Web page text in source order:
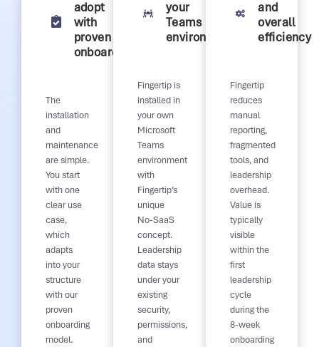
adopt
with
proven
onboarding
The
installation
and
maintenance
are simple.
You start
with one
clear use
case,
which
adapts
into your
structure
with our
proven
onboarding
model.
your
Teams
environment
Fingertip is
installed in
your own
Microsoft
Teams
environment
with
Fingertip’s
unique
No-SaaS
concept.
Leadership
data stays
under your
existing
security,
permissions,
and
and
overall
efficiency
Fingertip
reduces
manual
reporting,
fragmented
tools, and
leadership
overhead.
Value is
typically
visible
within the
first
leadership
cycle
during the
8-week
onboarding